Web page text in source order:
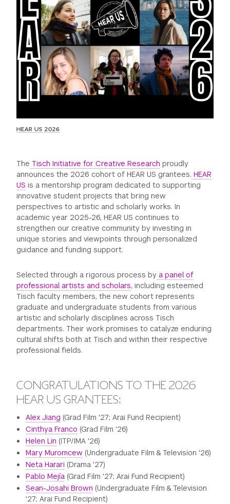
GREEN IMPACT FUND
HEAR US 2026
The Tisch Initiative for Creative Research proudly
announces the 2026 cohort of HEAR US grantees. HEAR
US is a mentorship program dedicated to supporting
innovative student projects that bring new
perspectives to artistic and scholarly works. In
academic year 2025-26, HEAR US continues to
strengthen our creative community by investing in
unique stories and viewpoints through personalized
guidance and funding support.
Selected through a rigorous process by a panel of
professional artists and scholars, including esteemed
Tisch faculty members, the new cohort represents
graduate and undergraduate students from various
artistic and scholarly disciplines across Tisch
departments. Their work promises to catalyze enduring
cultural shifts both at Tisch and within their respective
professional fields.
CONGRATULATIONS TO THE 2026
HEAR US GRANTEES:
Alex Jiang (Grad Film '27; Arai Fund Recipient)
Cinthya Franco (Grad Film '26)
Helen Lin (ITP/IMA '26)
Mary Muromcew (Undergraduate Film & Television '26)
Neta Harari (Drama '27)
Pablo Mejía (Grad Film '27; Arai Fund Recipient)
Sean-Josahi Brown (Undergraduate Film & Television
'27; Arai Fund Recipient)